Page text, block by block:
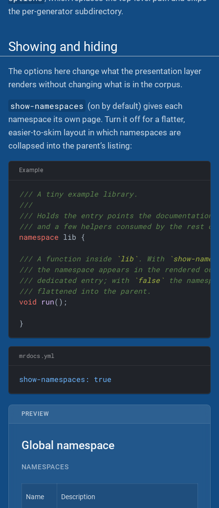
the per-generator subdirectory.
Showing and hiding
The options here change what the presentation layer
renders without changing what is in the corpus.
show-namespaces (on by default) gives each
namespace its own page. Turn it off for a flatter,
easier-to-skim layout in which namespaces are
collapsed into the parent’s listing:
Example
/// A tiny example library.
///
/// Holds the entry points the
/// and a few helpers consumed by the rest
namespace lib {
/// A function inside `lib` . With
`show-
/// the namespace appears in the rendered
/// dedicated entry; with
`false` the
/// flattened into the parent.
void
run() ;
}
mrdocs.yml
show-namespaces: true
PREVIEW
Global namespace
NAMESPACES
Name Description